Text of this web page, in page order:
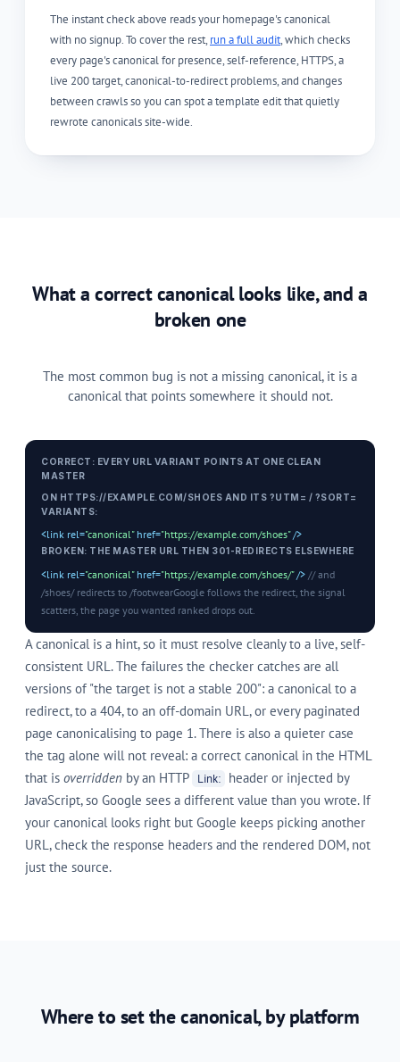
The instant check above reads your homepage's canonical
with no signup. To cover the rest, run a full audit , which checks
every page's canonical for presence, self-reference, HTTPS, a
live 200 target, canonical-to-redirect problems, and changes
between crawls so you can spot a template edit that quietly
rewrote canonicals site-wide.
What a correct canonical looks like, and a
broken one
The most common bug is not a missing canonical, it is a
canonical that points somewhere it should not.
CORRECT: EVERY URL VARIANT POINTS AT ONE CLEAN
MASTER
ON HTTPS://EXAMPLE.COM/SHOES AND ITS ?UTM= / ?SORT=
VARIANTS:
<link rel="canonical"href="https://example.com/shoes"/>
BROKEN: THE MASTER URL THEN 301-REDIRECTS ELSEWHERE
<link rel="canonical"href="https://example.com/shoes/"/> // and
/shoes/ redirects to /footwearGoogle follows the redirect, the signal
scatters, the page you wanted ranked drops out.
A canonical is a hint, so it must resolve cleanly to a live, self-
consistent URL. The failures the checker catches are all
versions of "the target is not a stable 200": a canonical to a
redirect, to a 404, to an off-domain URL, or every paginated
page canonicalising to page 1. There is also a quieter case
the tag alone will not reveal: a correct canonical in the HTML
that is overridden by an HTTP Link:
header or injected by
JavaScript, so Google sees a different value than you wrote. If
your canonical looks right but Google keeps picking another
URL, check the response headers and the rendered DOM, not
just the source.
Where to set the canonical, by platform